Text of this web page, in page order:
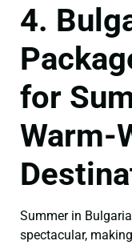
4.
for
Warm-
Summer in
spectacular, making